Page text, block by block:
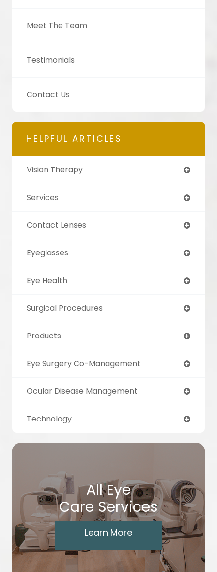
Meet The Team
Testimonials
Contact Us
HELPFUL ARTICLES
Vision Therapy
Services
Contact Lenses
Eyeglasses
Eye Health
Surgical Procedures
Products
Eye Surgery Co-Management
Ocular Disease Management
Technology
All Eye
Care Services
Learn More